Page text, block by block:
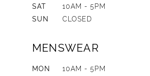
SAT
10AM - 5PM
SUN
CLOSED
MENSWEAR
MON
10AM - 5PM